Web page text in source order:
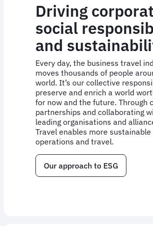
Driving
social
and
Every day, the business travel
moves thousands of people
world. It’s our collective
preserve and enrich a world
for now and the future. Through
partnerships and collaborating
leading organisations and
Travel enables more sustainable
operations and travel.
Our approach to ESG